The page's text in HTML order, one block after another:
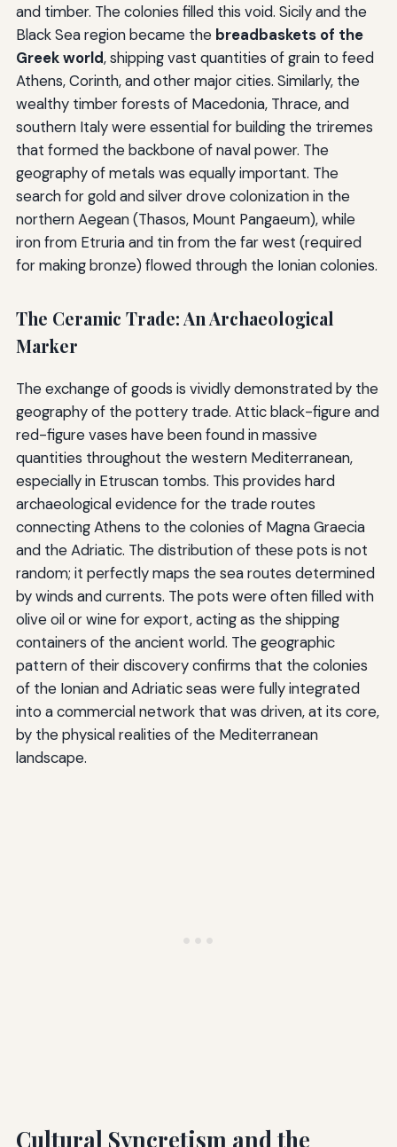
and timber. The colonies filled this void. Sicily and the
Black Sea region became the breadbaskets of the
Greek world, shipping vast quantities of grain to feed
Athens, Corinth, and other major cities. Similarly, the
wealthy timber forests of Macedonia, Thrace, and
southern Italy were essential for building the triremes
that formed the backbone of naval power. The
geography of metals was equally important. The
search for gold and silver drove colonization in the
northern Aegean (Thasos, Mount Pangaeum), while
iron from Etruria and tin from the far west (required
for making bronze) flowed through the Ionian colonies.
The Ceramic Trade: An Archaeological
Marker
The exchange of goods is vividly demonstrated by the
geography of the pottery trade. Attic black-figure and
red-figure vases have been found in massive
quantities throughout the western Mediterranean,
especially in Etruscan tombs. This provides hard
archaeological evidence for the trade routes
connecting Athens to the colonies of Magna Graecia
and the Adriatic. The distribution of these pots is not
random; it perfectly maps the sea routes determined
by winds and currents. The pots were often filled with
olive oil or wine for export, acting as the shipping
containers of the ancient world. The geographic
pattern of their discovery confirms that the colonies
of the Ionian and Adriatic seas were fully integrated
into a commercial network that was driven, at its core,
by the physical realities of the Mediterranean
landscape.
Cultural Syncretism and the